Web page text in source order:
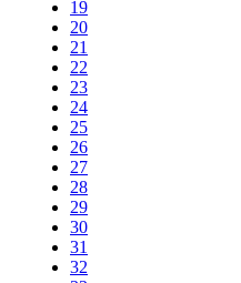
19
20
21
22
23
24
25
26
27
28
29
30
31
32